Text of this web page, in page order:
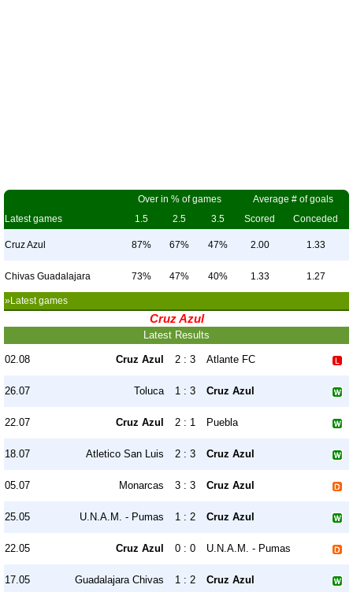
Over in % of games
Average # of goals
Latest games
1.5 2.5 3.5 Scored Conceded
Cruz Azul 87% 67% 47% 2.00 1.33
Chivas Guadalajara 73% 47% 40% 1.33 1.27
»Latest games
Cruz Azul
Latest Results
02.08 Cruz Azul 2 : 3 Atlante FC
26.07 Toluca 1 : 3 Cruz Azul
22.07 Cruz Azul 2 : 1 Puebla
18.07 Atletico San Luis 2 : 3 Cruz Azul
05.07 Monarcas 3 : 3 Cruz Azul
25.05 U.N.A.M. - Pumas 1 : 2 Cruz Azul
22.05 Cruz Azul 0 : 0 U.N.A.M. - Pumas
17.05 Guadalajara Chivas 1 : 2 Cruz Azul